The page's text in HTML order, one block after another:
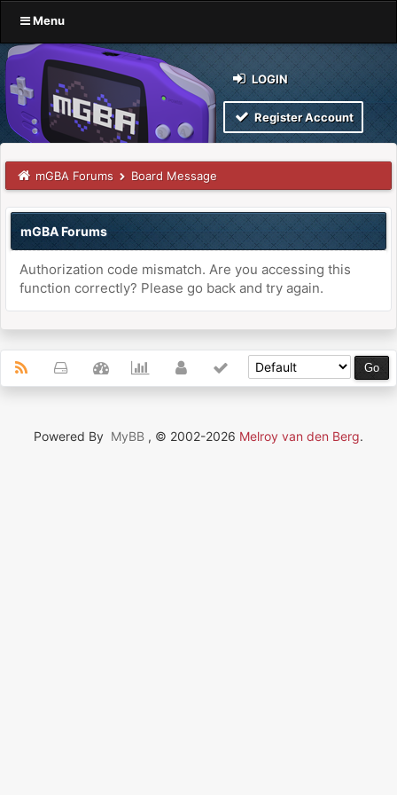
Menu
LOGIN
Register Account
mGBA Forums Board Message
mGBA Forums
Authorization code mismatch. Are you accessing this
function correctly? Please go back and try again.
Powered By MyBB , © 2002-2026 Melroy van den Berg.